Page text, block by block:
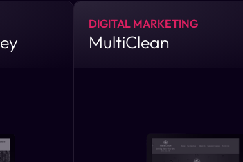
DIGITAL MARKETING
MultiClean